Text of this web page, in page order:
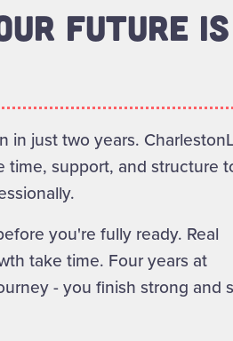
FUTURE IS
just two years.
support, and structure
you're fully ready. Real
take time. Four years at
- you finish strong and